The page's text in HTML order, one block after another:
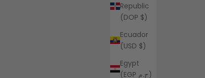
Republic
(DOP $)
Ecuador
(USD $)
Egypt
(EGP ج.م)